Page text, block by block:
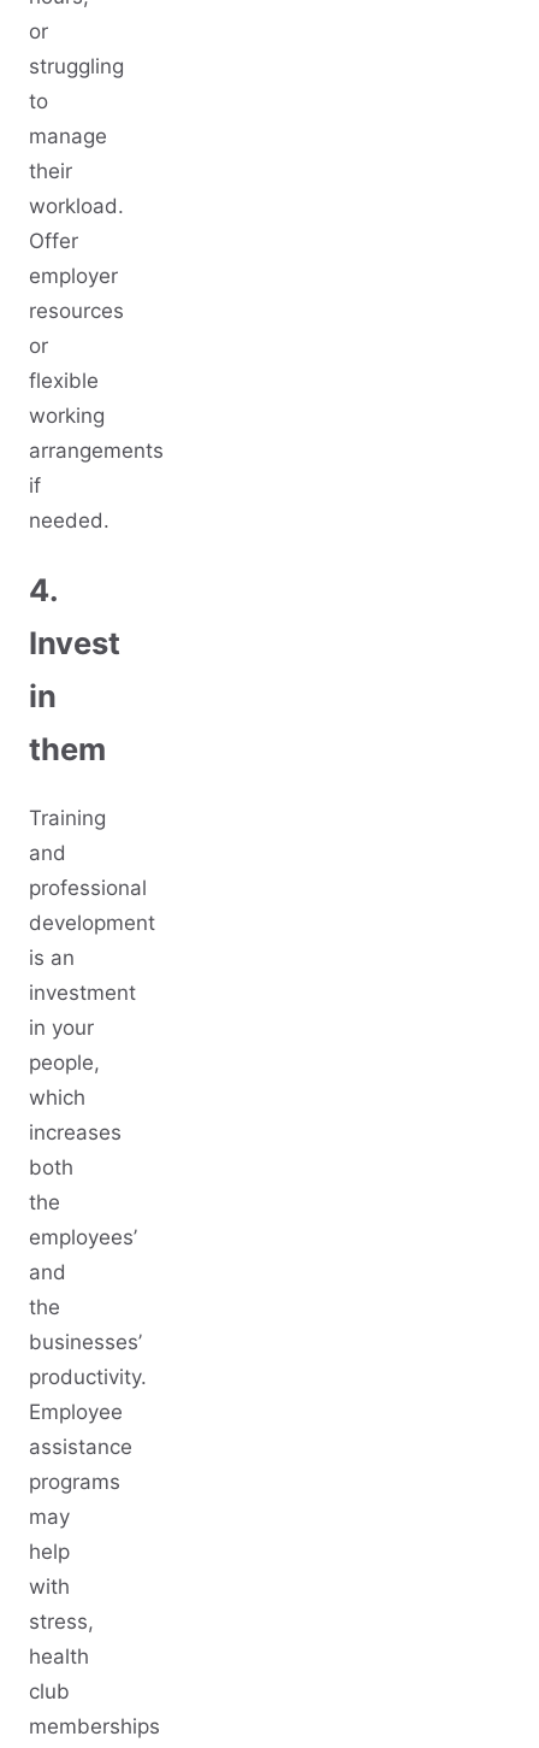
or
struggling
to
manage
their
workload.
Offer
employer
resources
or
flexible
working
arrangements
if
needed.
4.
Invest
in
them
Training
and
professional
development
is an
investment
in your
people,
which
increases
both
the
employees’
and
the
businesses’
productivity.
Employee
assistance
programs
may
help
with
stress,
health
club
memberships